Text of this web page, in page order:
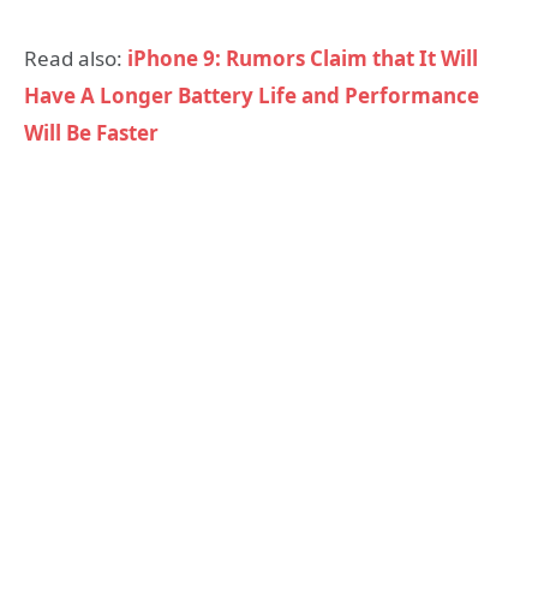
Read also: iPhone 9: Rumors Claim that It Will
Have A Longer Battery Life and Performance
Will Be Faster